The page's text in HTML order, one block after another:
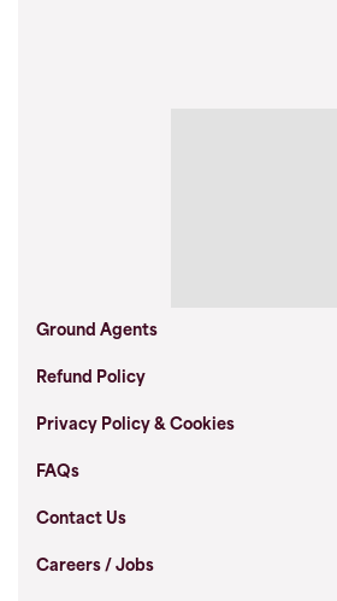
Ground Agents
Refund Policy
Privacy Policy & Cookies
FAQs
Contact Us
Careers / Jobs